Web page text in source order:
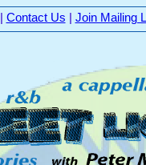
| Contact Us | Join Mailing